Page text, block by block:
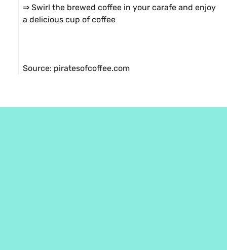
⇒ Swirl the brewed coffee in your carafe and enjoy
a delicious cup of coffee
Source: piratesofcoffee.com